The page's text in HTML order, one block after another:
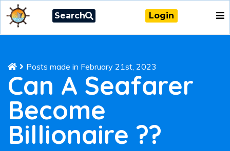
Search Login
Posts made in February 21st, 2023
Can A Seafarer
Become
Billionaire ??